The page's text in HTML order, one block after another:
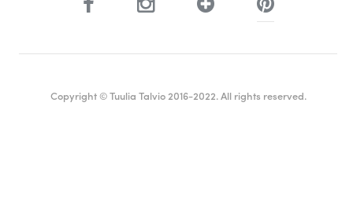
Copyright © Tuulia Talvio 2016-2022. All rights reserved.